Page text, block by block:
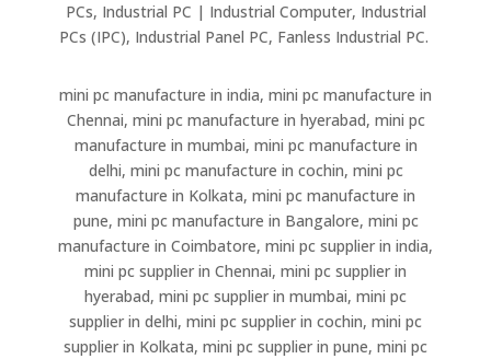
PCs, Industrial PC | Industrial Computer, Industrial
PCs (IPC), Industrial Panel PC, Fanless Industrial PC.
mini pc manufacture in india, mini pc manufacture in
Chennai, mini pc manufacture in hyerabad, mini pc
manufacture in mumbai, mini pc manufacture in
delhi, mini pc manufacture in cochin, mini pc
manufacture in Kolkata, mini pc manufacture in
pune, mini pc manufacture in Bangalore, mini pc
manufacture in Coimbatore, mini pc supplier in india,
mini pc supplier in Chennai, mini pc supplier in
hyerabad, mini pc supplier in mumbai, mini pc
supplier in delhi, mini pc supplier in cochin, mini pc
supplier in Kolkata, mini pc supplier in pune, mini pc